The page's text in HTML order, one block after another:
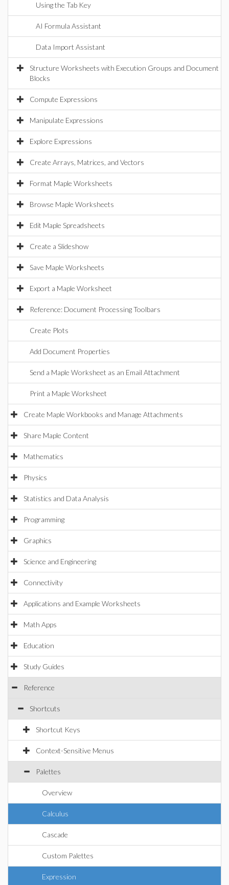
Using the Tab Key
AI Formula Assistant
Data Import Assistant
Structure Worksheets with Execution Groups and Document
Blocks
Compute Expressions
Manipulate Expressions
Explore Expressions
Create Arrays, Matrices, and Vectors
Format Maple Worksheets
Browse Maple Worksheets
Edit Maple Spreadsheets
Create a Slideshow
Save Maple Worksheets
Export a Maple Worksheet
Reference: Document Processing Toolbars
Create Plots
Add Document Properties
Send a Maple Worksheet as an Email Attachment
Print a Maple Worksheet
Create Maple Workbooks and Manage Attachments
Share Maple Content
Mathematics
Physics
Statistics and Data Analysis
Programming
Graphics
Science and Engineering
Connectivity
Applications and Example Worksheets
Math Apps
Education
Study Guides
Reference
Shortcuts
Shortcut Keys
Context-Sensitive Menus
Palettes
Overview
Calculus
Cascade
Custom Palettes
Expression